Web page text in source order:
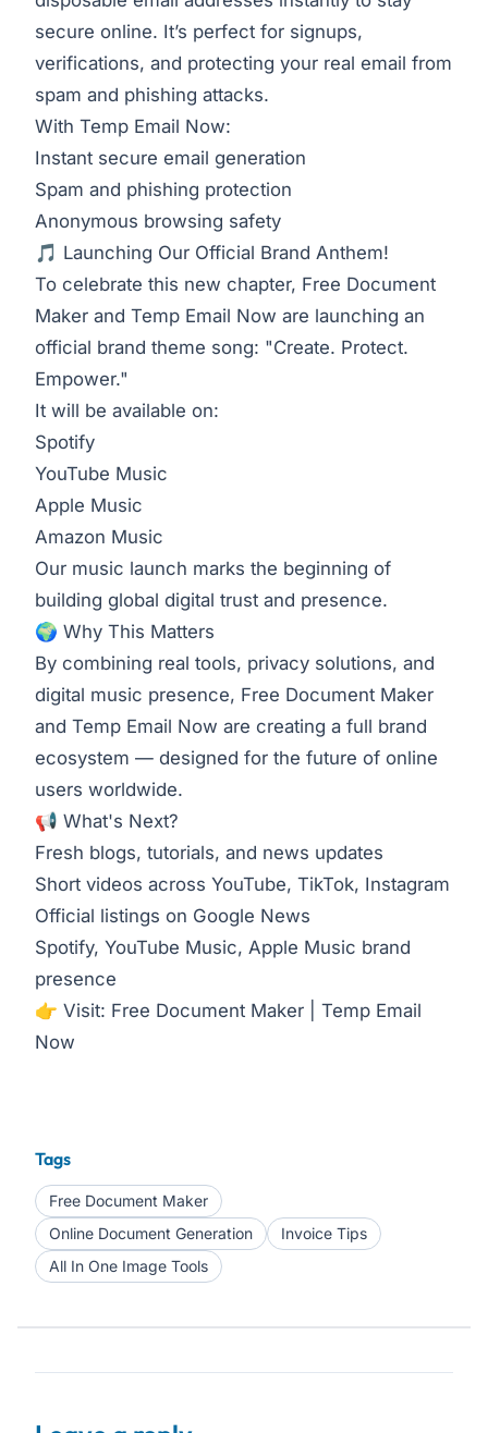
secure online. It’s perfect for signups,
verifications, and protecting your real email from
spam and phishing attacks.
With Temp Email Now:
Instant secure email generation
Spam and phishing protection
Anonymous browsing safety
🎵 Launching Our Official Brand Anthem!
To celebrate this new chapter, Free Document
Maker and Temp Email Now are launching an
official brand theme song: "Create. Protect.
Empower."
It will be available on:
Spotify
YouTube Music
Apple Music
Amazon Music
Our music launch marks the beginning of
building global digital trust and presence.
🌍 Why This Matters
By combining real tools, privacy solutions, and
digital music presence, Free Document Maker
and Temp Email Now are creating a full brand
ecosystem — designed for the future of online
users worldwide.
📢 What's Next?
Fresh blogs, tutorials, and news updates
Short videos across YouTube, TikTok, Instagram
Official listings on Google News
Spotify, YouTube Music, Apple Music brand
presence
👉 Visit: Free Document Maker
Temp Email
Now
Tags
Free Document Maker
Online Document Generation
Invoice Tips
All In One Image Tools